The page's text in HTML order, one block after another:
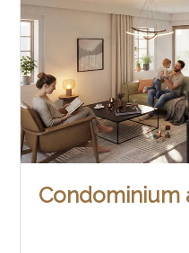
Condominium